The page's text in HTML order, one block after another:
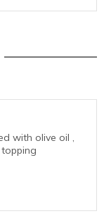
with olive oil ,